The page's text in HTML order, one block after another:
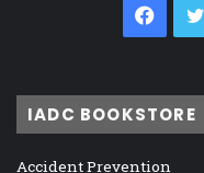
IADC BOOKSTORE
Accident Prevention